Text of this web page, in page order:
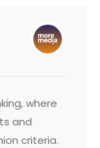
where
and
criteria.